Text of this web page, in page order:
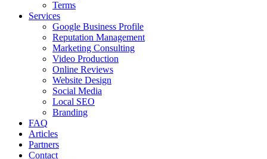
Terms
Services
Google Business Profile
Reputation Management
Marketing Consulting
Video Production
Online Reviews
Website Design
Social Media
Local SEO
Branding
FAQ
Articles
Partners
Contact